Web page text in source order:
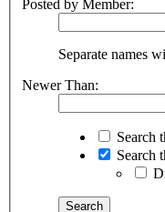
Posted by Member:
Separate names
Newer Than:
Search
Search